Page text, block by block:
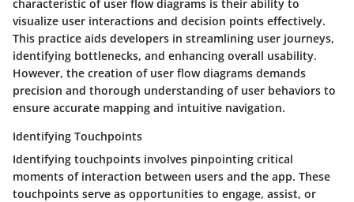
characteristic of user flow diagrams is their ability to
visualize user interactions and decision points effectively.
This practice aids developers in streamlining user journeys,
identifying bottlenecks, and enhancing overall usability.
However, the creation of user flow diagrams demands
precision and thorough understanding of user behaviors to
ensure accurate mapping and intuitive navigation.
Identifying Touchpoints
Identifying touchpoints involves pinpointing critical
moments of interaction between users and the app. These
touchpoints serve as opportunities to engage, assist, or